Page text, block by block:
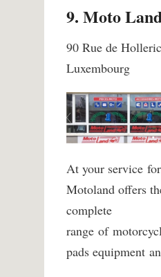
9. Moto
90 Rue de
Luxembourg
At your service
Motoland offers
complete
range of
pads equipment